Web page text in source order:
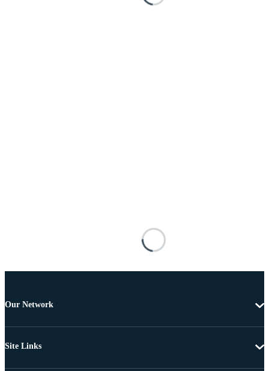
Our Network
Site Links